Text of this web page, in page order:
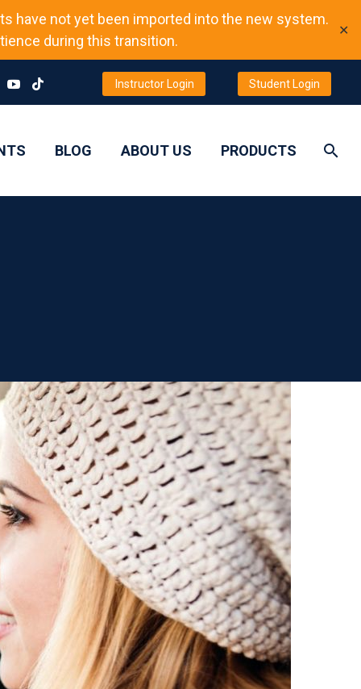
have not yet been imported into the new system.
during this transition.
✕
Instructor Login Student Login
BLOG ABOUT US PRODUCTS